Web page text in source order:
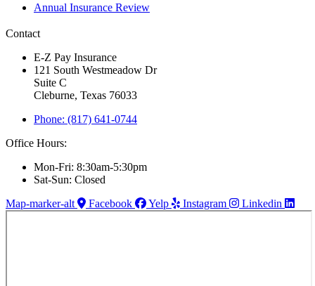
Annual Insurance Review
Contact
E-Z Pay Insurance
121 South Westmeadow Dr
Suite C
Cleburne, Texas 76033
Phone: (817) 641-0744
Office Hours:
Mon-Fri: 8:30am-5:30pm
Sat-Sun: Closed
Map-marker-alt
Facebook Yelp Instagram Linkedin